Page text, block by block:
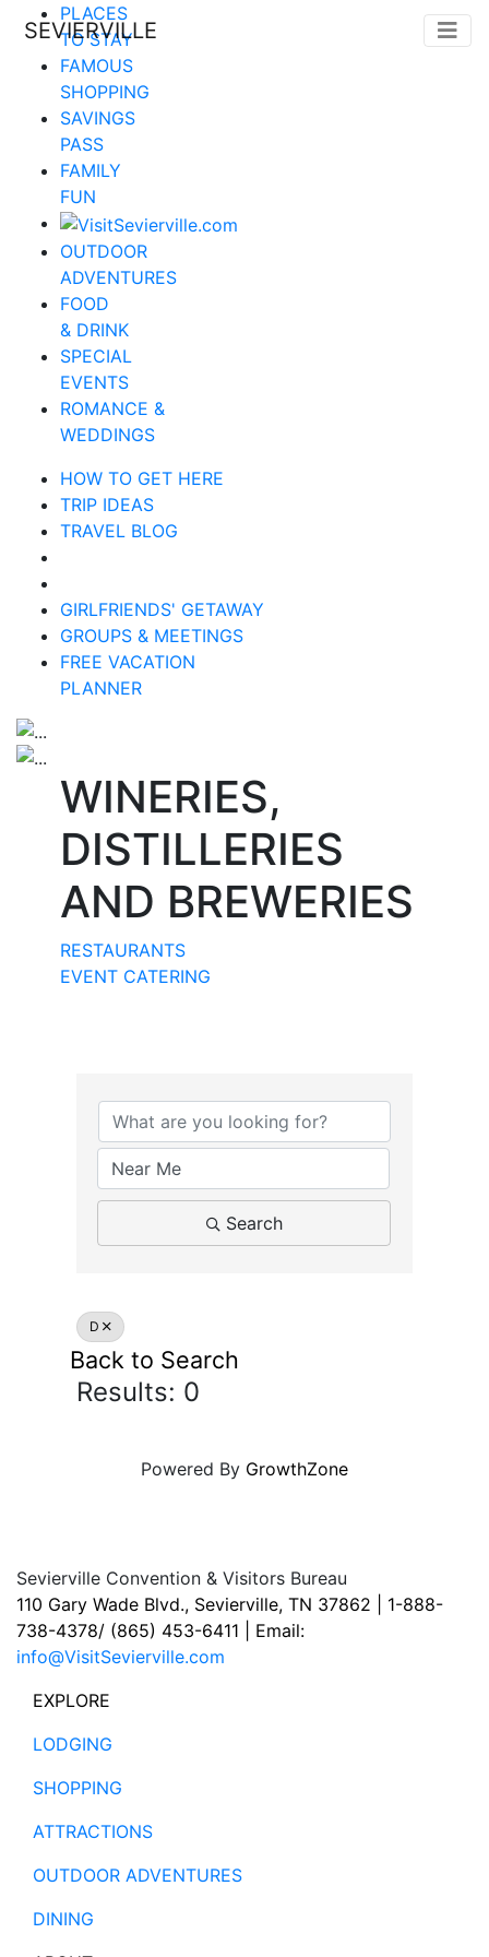
SEVIERVILLE
PLACES
TO STAY
FAMOUS
SHOPPING
SAVINGS
PASS
FAMILY
FUN
OUTDOOR
ADVENTURES
FOOD
& DRINK
SPECIAL
EVENTS
ROMANCE &
WEDDINGS
HOW TO GET HERE
TRIP IDEAS
TRAVEL BLOG
GIRLFRIENDS' GETAWAY
GROUPS & MEETINGS
FREE VACATION
PLANNER
WINERIES,
DISTILLERIES
AND BREWERIES
RESTAURANTS
EVENT CATERING
Search
D
Back to Search
Results: 0
Powered By GrowthZone
Sevierville Convention & Visitors Bureau
110 Gary Wade Blvd., Sevierville, TN 37862 | 1-888-
738-4378/ (865) 453-6411 | Email:
info@VisitSevierville.com
EXPLORE
LODGING
SHOPPING
ATTRACTIONS
OUTDOOR ADVENTURES
DINING